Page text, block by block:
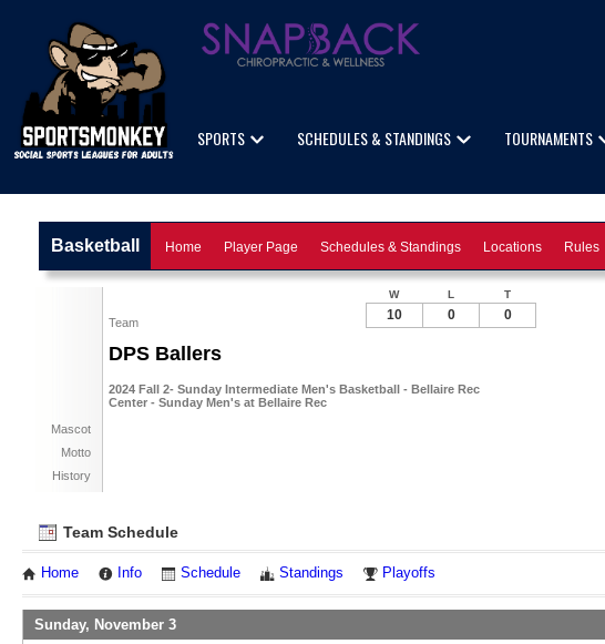
SPORTS SCHEDULES & STANDINGS TOURNAMENTS
Basketball Home Player Page Schedules & Standings Locations Rules
Team
DPS Ballers
2024 Fall 2- Sunday Intermediate Men's Basketball - Bellaire Rec
Center - Sunday Men's at Bellaire Rec
Mascot
Motto
History
W L T
10 0 0
Team Schedule
Home Info Schedule Standings Playoffs
Sunday, November 3